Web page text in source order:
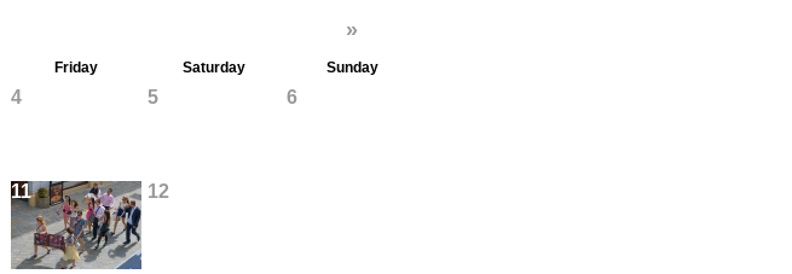
»
Friday Saturday Sunday
4 5 6
11 12